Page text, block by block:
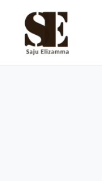
content